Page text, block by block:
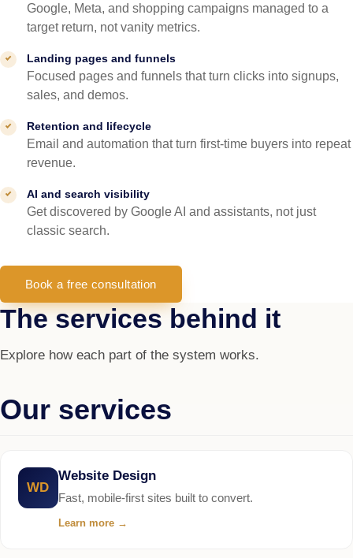
Google, Meta, and shopping campaigns managed to a
target return, not vanity metrics.
Landing pages and funnels
Focused pages and funnels that turn clicks into signups,
sales, and demos.
Retention and lifecycle
Email and automation that turn first-time buyers into repeat
revenue.
AI and search visibility
Get discovered by Google AI and assistants, not just
classic search.
Book a free consultation
The services behind it
Explore how each part of the system works.
Our services
WD
Website Design
Fast, mobile-first sites built to convert.
Learn more →